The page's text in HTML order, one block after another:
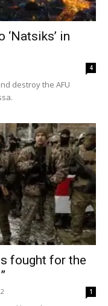
in
4
destroy the AFU
fought for the
1